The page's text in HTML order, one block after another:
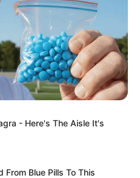
- Here's The Aisle It's
Blue Pills To This